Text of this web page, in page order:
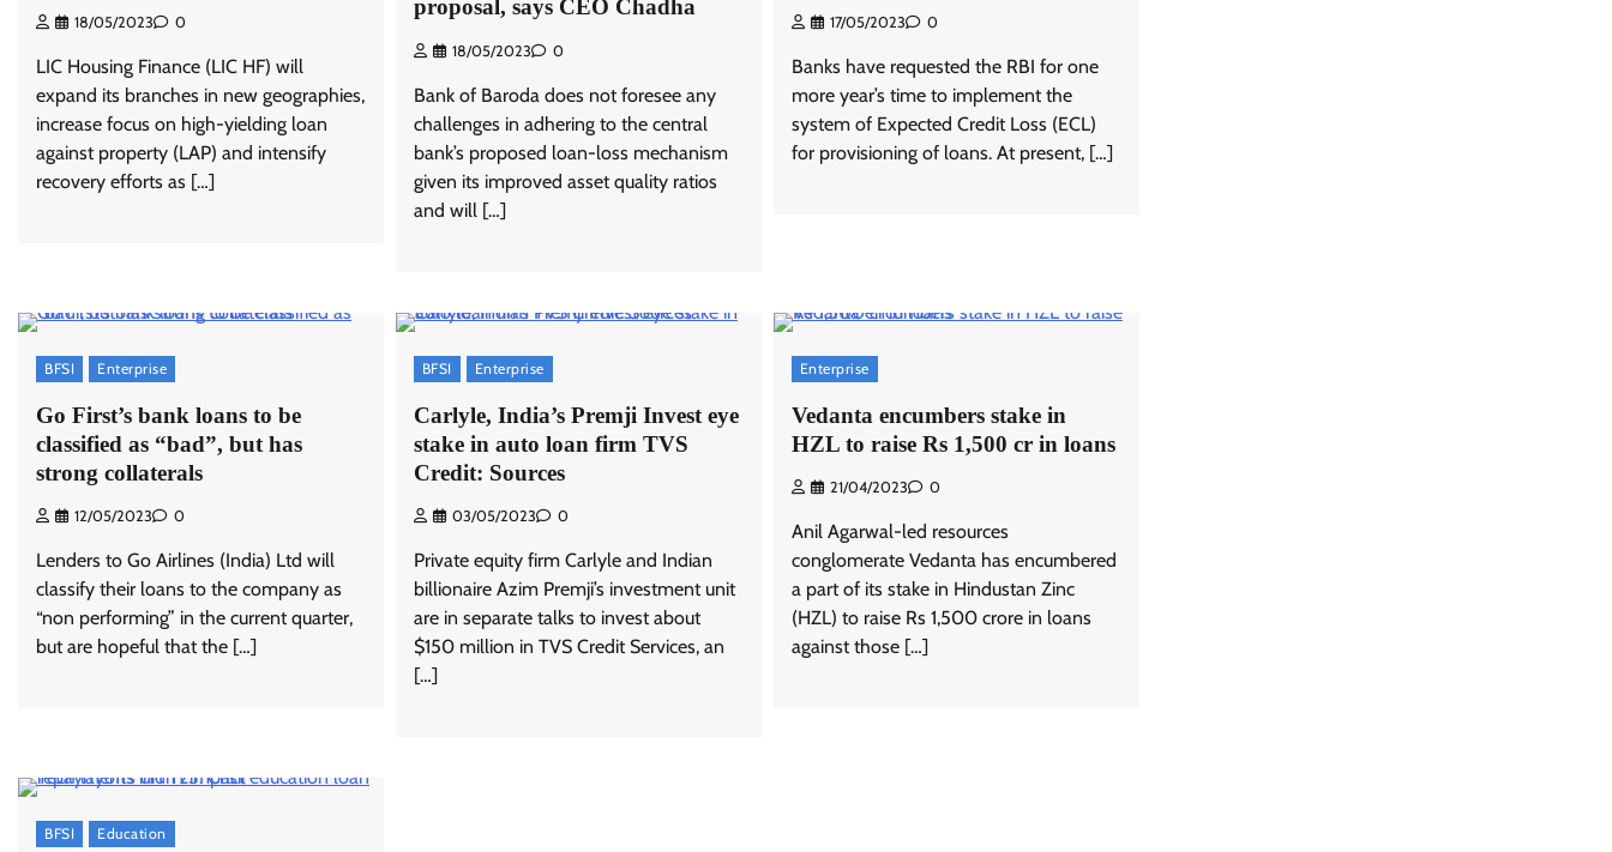
18/05/2023 0
LIC Housing Finance (LIC HF) will
expand its branches in new geographies,
increase focus on high-yielding loan
against property (LAP) and intensify
recovery efforts as […]
proposal, says CEO Chadha
18/05/2023 0
Bank of Baroda does not foresee any
challenges in adhering to the central
bank’s proposed loan-loss mechanism
given its improved asset quality ratios
and will […]
17/05/2023 0
Banks have requested the RBI for one
more year’s time to implement the
system of Expected Credit Loss (ECL)
for provisioning of loans. At present, […]
BFSI Enterprise
Go First’s bank loans to be
classified as “bad”, but has
strong collaterals
12/05/2023 0
Lenders to Go Airlines (India) Ltd will
classify their loans to the company as
“non performing” in the current quarter,
but are hopeful that the […]
BFSI Enterprise
Carlyle, India’s Premji Invest eye
stake in auto loan firm TVS
Credit: Sources
03/05/2023 0
Private equity firm Carlyle and Indian
billionaire Azim Premji’s investment unit
are in separate talks to invest about
$150 million in TVS Credit Services, an
[…]
Enterprise
Vedanta encumbers stake in
HZL to raise Rs 1,500 cr in loans
21/04/2023 0
Anil Agarwal-led resources
conglomerate Vedanta has encumbered
a part of its stake in Hindustan Zinc
(HZL) to raise Rs 1,500 crore in loans
against those […]
BFSI Education